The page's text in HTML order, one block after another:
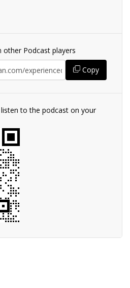
other Podcast players
Copy
to the podcast on your